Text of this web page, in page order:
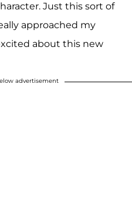
Just this sort of
approached my
about this new
advertisement